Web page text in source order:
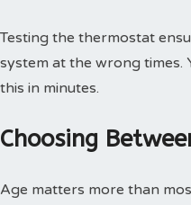
Testing the thermostat
system at the wrong times.
this in minutes.
Choosing
Age matters more than